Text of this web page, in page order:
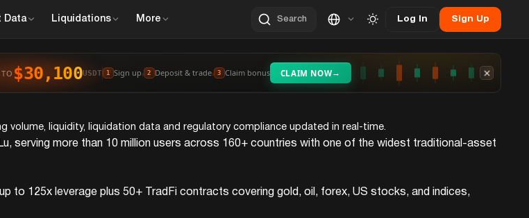
Data Liquidations More Search Log In Sign Up
$30,100USDT 1 Sign up› 2 Deposit & trade› 3 Claim bonus CLAIM NOW→
liquidity, liquidation data and regulatory compliance updated in real-time.
serving more than 10 million users across 160+ countries with one of the widest traditional-asset
to 125x leverage plus 50+ TradFi contracts covering gold, oil, forex, US stocks, and indices,